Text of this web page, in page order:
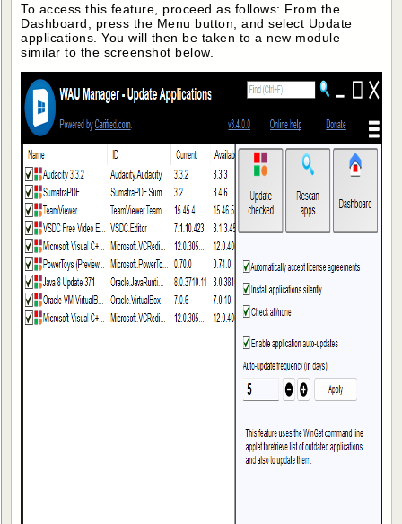
To access this feature, proceed as follows: From the
Dashboard, press the Menu button, and select Update
applications. You will then be taken to a new module
similar to the screenshot below.